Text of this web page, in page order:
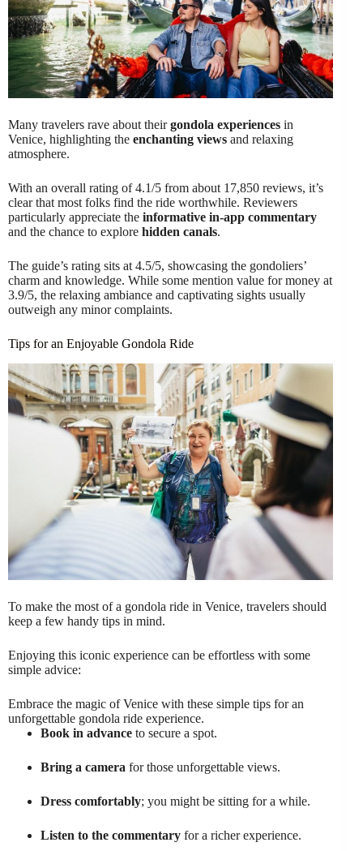
Many travelers rave about theirgondola experiences in
Venice, highlighting the enchanting views and relaxing
atmosphere.
With an overall rating of 4.1/5 from about 17,850 reviews, it’s
clear that most folks find the ride worthwhile. Reviewers
particularly appreciate the informative in-app commentary
and the chance to explore hidden canals.
The guide’s rating sits at 4.5/5, showcasing the gondoliers’
charm and knowledge. While some mention value for money at
3.9/5, the relaxing ambiance and captivating sights usually
outweigh any minor complaints.
Tips for an Enjoyable Gondola Ride
To make the most of a gondola ride in Venice, travelers should
keep a few handy tips in mind.
Enjoying this iconic experience can be effortless with some
simple advice:
Embrace the magic of Venice with these simple tips for an
unforgettable gondola ride experience.
Book in advance to secure a spot.
Bring a camera for those unforgettable views.
Dress comfortably; you might be sitting for a while.
Listen to the commentary for a richer experience.